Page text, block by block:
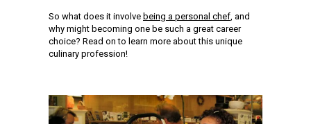
So what does it involve being a personal chef , and
why might becoming one be such a great career
choice? Read on to learn more about this unique
culinary profession!